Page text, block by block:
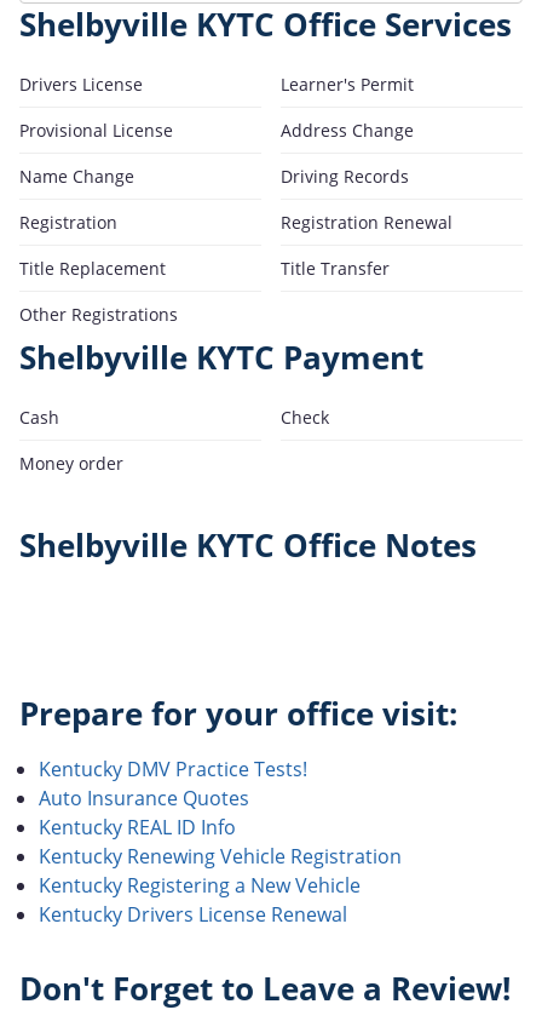
Shelbyville KYTC Office Services
Drivers License
Learner's Permit
Provisional License
Address Change
Name Change
Driving Records
Registration
Registration Renewal
Title Replacement
Title Transfer
Other Registrations
Shelbyville KYTC Payment
Cash
Check
Money order
Shelbyville KYTC Office Notes
Prepare for your office visit:
Kentucky DMV Practice Tests!
Auto Insurance Quotes
Kentucky REAL ID Info
Kentucky Renewing Vehicle Registration
Kentucky Registering a New Vehicle
Kentucky Drivers License Renewal
Don't Forget to Leave a Review!